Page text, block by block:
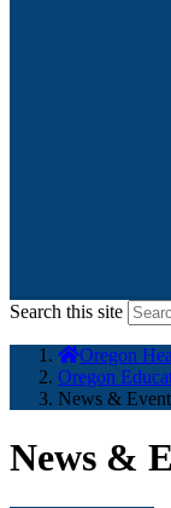
Search this site
here:
Oregon
Oregon
News &
News &